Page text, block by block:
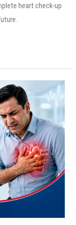
heart check-up